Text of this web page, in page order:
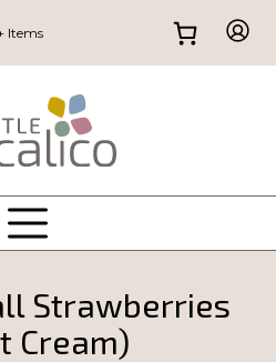
Items
Strawberries
Cream)